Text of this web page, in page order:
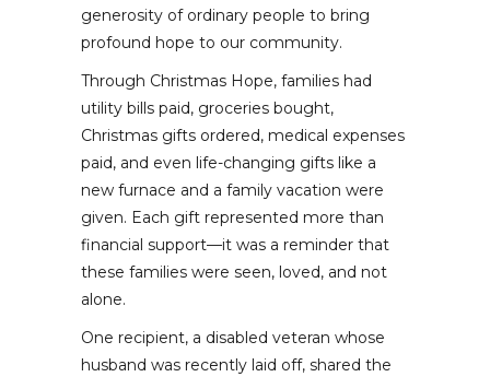
generosity of ordinary people to bring
profound hope to our community.
Through Christmas Hope, families had
utility bills paid, groceries bought,
Christmas gifts ordered, medical expenses
paid, and even life-changing gifts like a
new furnace and a family vacation were
given. Each gift represented more than
financial support—it was a reminder that
these families were seen, loved, and not
alone.
One recipient, a disabled veteran whose
husband was recently laid off, shared the